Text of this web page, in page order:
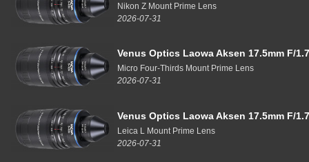
Nikon Z Mount Prime Lens
2026-07-31
Venus Optics Laowa Aksen 17.5mm F/
Micro Four-Thirds Mount Prime Lens
2026-07-31
Venus Optics Laowa Aksen 17.5mm F/
Leica L Mount Prime Lens
2026-07-31